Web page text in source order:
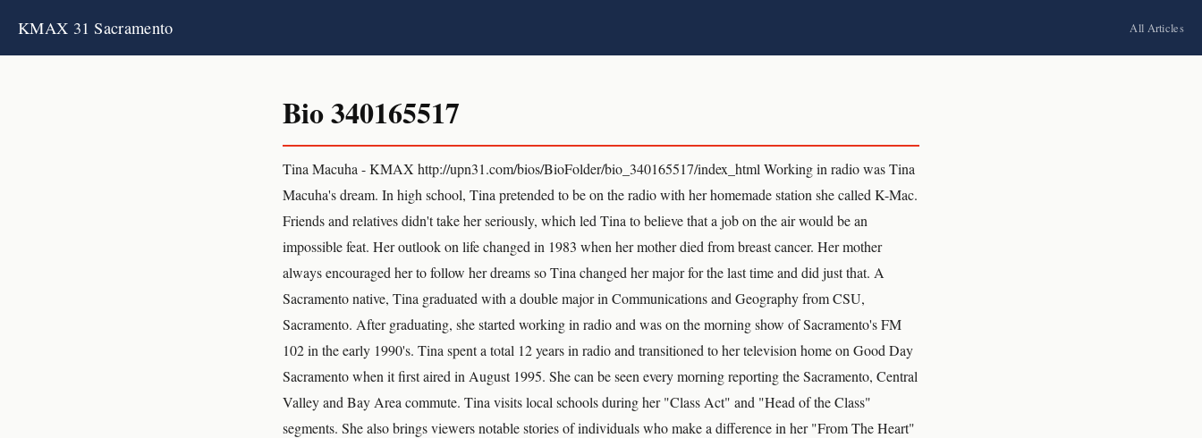
KMAX 31 Sacramento All Articles
Bio 340165517
Tina Macuha - KMAX http://upn31.com/bios/BioFolder/bio_340165517/index_html Working in radio was Tina
Macuha's dream. In high school, Tina pretended to be on the radio with her homemade station she called K-Mac.
Friends and relatives didn't take her seriously, which led Tina to believe that a job on the air would be an
impossible feat. Her outlook on life changed in 1983 when her mother died from breast cancer. Her mother
always encouraged her to follow her dreams so Tina changed her major for the last time and did just that. A
Sacramento native, Tina graduated with a double major in Communications and Geography from CSU,
Sacramento. After graduating, she started working in radio and was on the morning show of Sacramento's FM
102 in the early 1990's. Tina spent a total 12 years in radio and transitioned to her television home on Good Day
Sacramento when it first aired in August 1995. She can be seen every morning reporting the Sacramento, Central
Valley and Bay Area commute. Tina visits local schools during her "Class Act" and "Head of the Class"
segments. She also brings viewers notable stories of individuals who make a difference in her "From The Heart"